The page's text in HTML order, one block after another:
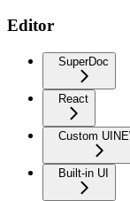
Editor
SuperDoc
React
Custom UI
Built-in UI